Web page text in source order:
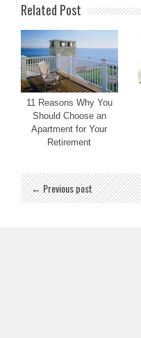
Related Post
11 Reasons Why You
Should Choose an
Apartment for Your
Retirement
← Previous post